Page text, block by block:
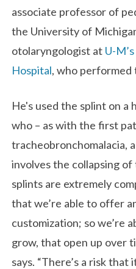
associate professor of
the University of
otolaryngologist at U-
Hospital, who
He's used the splint on a
who – as with the first
tracheobronchomalacia,
involves the collapsing
splints are extremely
that we’re able to offer
customization; so we’re
grow, that open up over
says. “There’s a risk